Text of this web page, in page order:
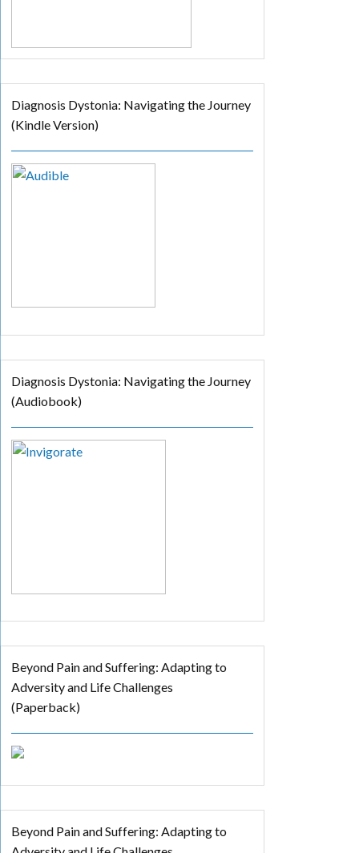
Diagnosis Dystonia: Navigating the Journey
(Kindle Version)
Diagnosis Dystonia: Navigating the Journey
(Audiobook)
Beyond Pain and Suffering: Adapting to
Adversity and Life Challenges
(Paperback)
Beyond Pain and Suffering: Adapting to